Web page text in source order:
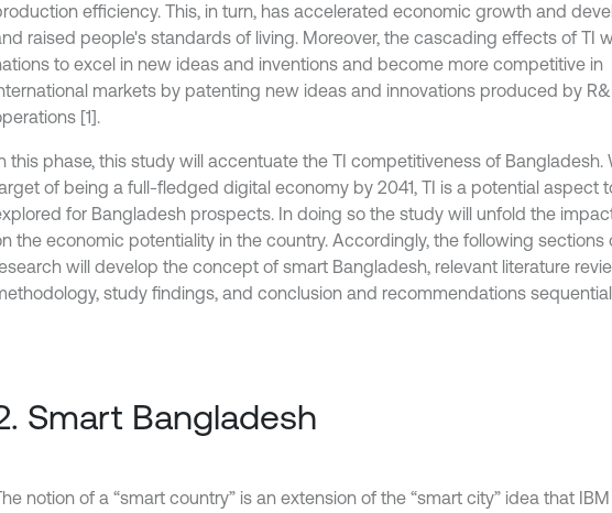
efficiency. This, in turn, has accelerated economic growth and
raised people's standards of living. Moreover, the cascading effects of TI
to excel in new ideas and inventions and become more competitive in
markets by patenting new ideas and innovations produced by
[1].
this phase, this study will accentuate the TI competitiveness of Bangladesh.
of being a full-fledged digital economy by 2041, TI is a potential aspect
for Bangladesh prospects. In doing so the study will unfold the
the economic potentiality in the country. Accordingly, the following sections
will develop the concept of smart Bangladesh, relevant literature
study findings, and conclusion and recommendations
Smart Bangladesh
notion of a “smart country” is an extension of the “smart city” idea that IBM